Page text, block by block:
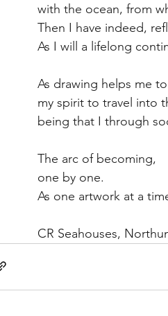
with the ocean, from
Then I have indeed,
As I will a lifelong
As drawing helps me
my spirit to travel into
being that I through
The arc of becoming,
one by one.
As one artwork at a
CR Seahouses,